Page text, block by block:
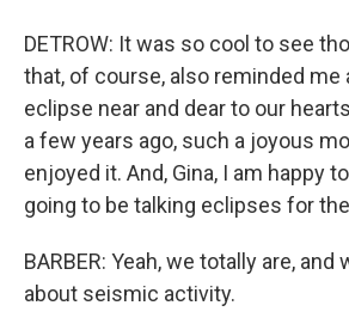
DETROW: It was so cool to see
that, of course, also reminded me
eclipse near and dear to our
a few years ago, such a joyous
enjoyed it. And, Gina, I am happy
going to be talking eclipses for
BARBER: Yeah, we totally are,
about seismic activity.